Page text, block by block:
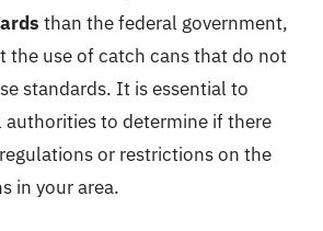
than the federal government,
the use of catch cans that do not
standards. It is essential to
to determine if there
or restrictions on the
in your area.